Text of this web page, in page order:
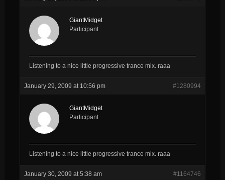
GiantMidget
Participant
Listening to a nice little progressive trance mix. raaa
January 29, 2009 at 10:56 pm #1280994
GiantMidget
Participant
Listening to a nice little progressive trance mix. raaa
January 30, 2009 at 5:38 am #1164746